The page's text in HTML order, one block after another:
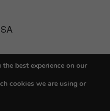
Veronika Treit at
best experience on our
cookies we are using or